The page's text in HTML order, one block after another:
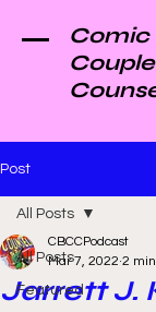
Comic
Post
All Posts
Featured
All Posts
Jarrett J.
CBCCPodcast
Mar 7, 2022 2